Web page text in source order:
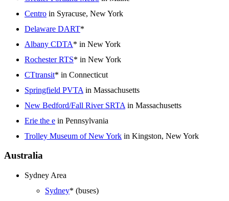
Centro in Syracuse, New York
Delaware DART*
Albany CDTA* in New York
Rochester RTS* in New York
CTtransit* in Connecticut
Springfield PVTA in Massachusetts
New Bedford/Fall River SRTA in Massachusetts
Erie the e in Pennsylvania
Trolley Museum of New York in Kingston, New York
Australia
Sydney Area
Sydney* (buses)